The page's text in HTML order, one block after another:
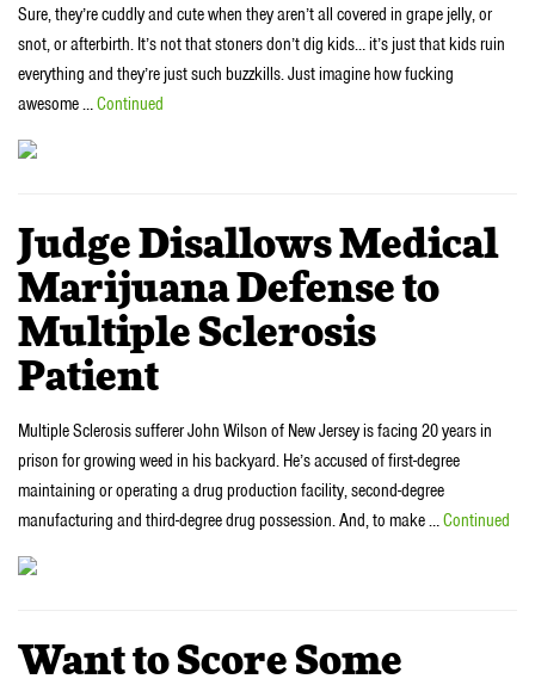
Sure, they’re cuddly and cute when they aren’t all covered in grape jelly, or
snot, or afterbirth. It’s not that stoners don’t dig kids… it’s just that kids ruin
everything and they’re just such buzzkills. Just imagine how fucking
awesome …Continued
Judge Disallows Medical
Marijuana Defense to
Multiple Sclerosis
Patient
Multiple Sclerosis sufferer John Wilson of New Jersey is facing 20 years in
prison for growing weed in his backyard. He’s accused of first-degree
maintaining or operating a drug production facility, second-degree
manufacturing and third-degree drug possession. And, to make …Continued
Want to Score Some